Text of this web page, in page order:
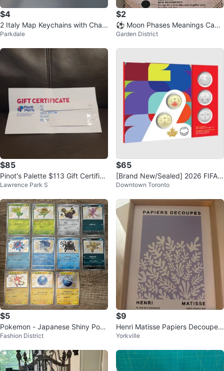
$4
2 Italy Map Keychains with Char
ms
Parkdale
$2
⚽ Moon Phases Meanings Canv
as Art
Garden District
$85
Pinot's Palette $113 Gift Certifica
te
Lawrence Park S
$65
[Brand New/Sealed] 2026 FIFA
World Cup 5-Coin Set
Downtown Toronto
$5
Pokemon - Japanese Shiny Poke
mon Cards
Fashion District
$9
Henri Matisse Papiers Decoupes
Art Print with Frame
Yorkville